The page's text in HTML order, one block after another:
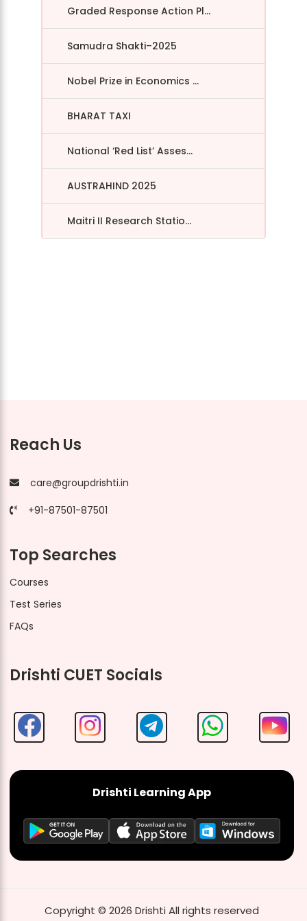
Graded Response Action Pl...
Samudra Shakti–2025
Nobel Prize in Economics ...
BHARAT TAXI
National ‘Red List’ Asses...
AUSTRAHIND 2025
Maitri II Research Statio...
Reach Us
care@groupdrishti.in
+91-87501-87501
Top Searches
Courses
Test Series
FAQs
Drishti CUET Socials
Drishti Learning App
Copyright © 2026 Drishti All rights reserved